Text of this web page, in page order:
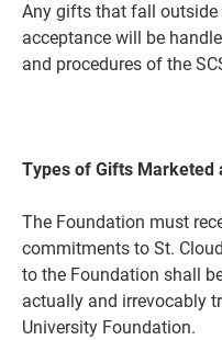
Any gifts that fall
acceptance will be
and procedures of the
Types of Gifts Marketed
The Foundation must
commitments to St.
to the Foundation shall
actually and irrevocably
University Foundation.